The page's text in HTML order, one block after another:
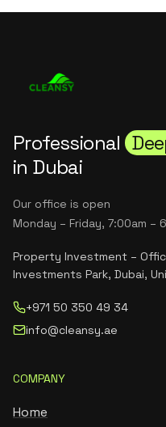
Professional
in Dubai
Our office is open
Monday – Friday, 7:00am –
Property Investment –
Investments Park, Dubai,
+971 50 350 49 34
info@cleansy.ae
COMPANY
Home